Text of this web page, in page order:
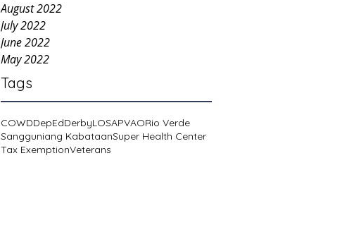
August 2022
July 2022
June 2022
May 2022
Tags
COWDDepEdDerbyLOSAPVAORio Verde
Sangguniang KabataanSuper Health Center
Tax ExemptionVeterans